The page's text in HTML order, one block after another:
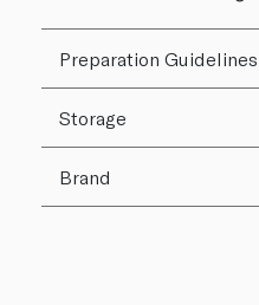
Preparation Guidelines
Storage
Brand